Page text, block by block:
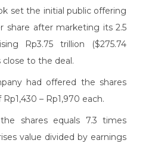
set the initial public offering
share after marketing its 2.5
Rp3.75 trillion ($275.74
close to the deal.
had offered the shares
– Rp1,970 each.
shares equals 7.3 times
value divided by earnings